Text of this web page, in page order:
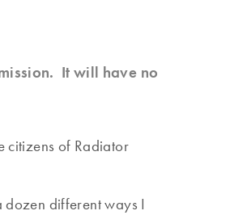
It will have no
citizens of Radiator
dozen different ways I